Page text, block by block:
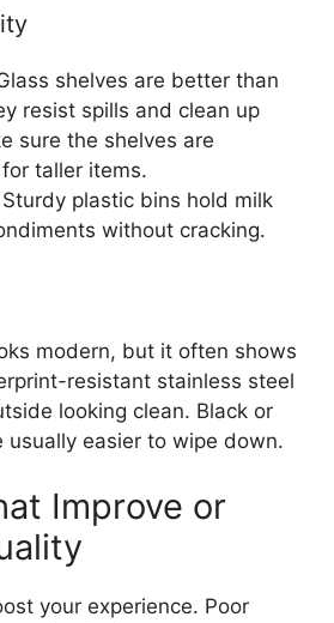
shelves are better than
resist spills and clean up
sure the shelves are
taller items.
Sturdy plastic bins hold milk
without cracking.
modern, but it often shows
resistant stainless steel
looking clean. Black or
usually easier to wipe down.
Improve or
your experience. Poor